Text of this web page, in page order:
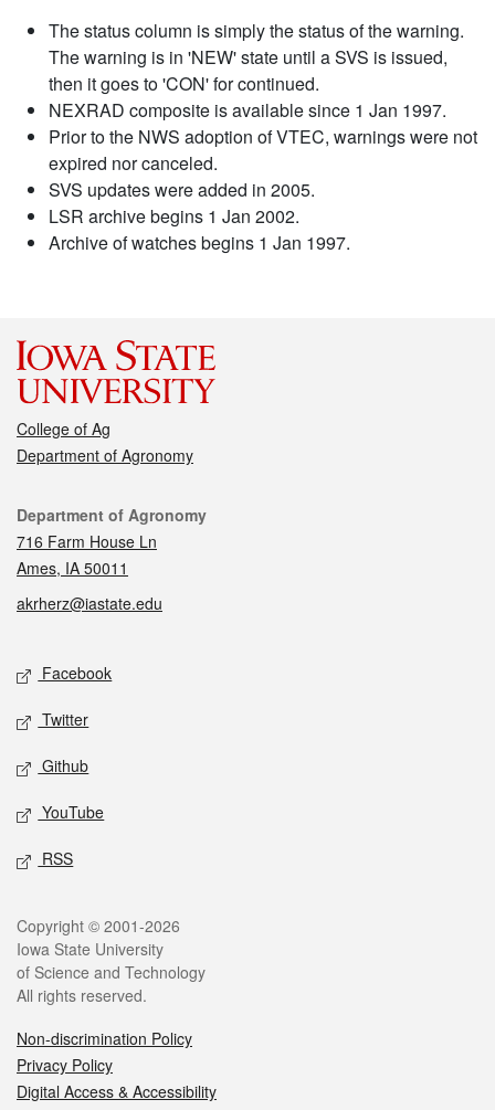
The status column is simply the status of the warning.
The warning is in 'NEW' state until a SVS is issued,
then it goes to 'CON' for continued.
NEXRAD composite is available since 1 Jan 1997.
Prior to the NWS adoption of VTEC, warnings were not
expired nor canceled.
SVS updates were added in 2005.
LSR archive begins 1 Jan 2002.
Archive of watches begins 1 Jan 1997.
College of Ag
Department of Agronomy
Contact
Department of Agronomy
716 Farm House Ln
Ames, IA 50011
akrherz@iastate.edu
Social media
Facebook
Twitter
Github
YouTube
RSS
Legal
Copyright © 2001-2026
Iowa State University
of Science and Technology
All rights reserved.
Non-discrimination Policy
Privacy Policy
Digital Access & Accessibility